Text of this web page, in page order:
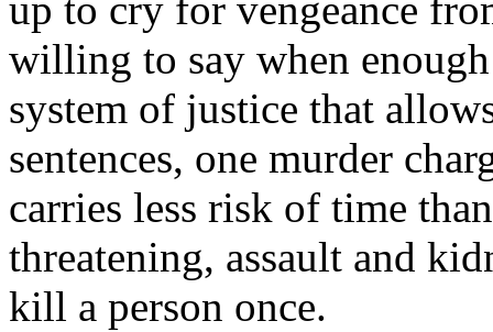
up to cry for vengeance
willing to say when
system of justice that
sentences, one murder
carries less risk of time
threatening, assault and
kill a person once.